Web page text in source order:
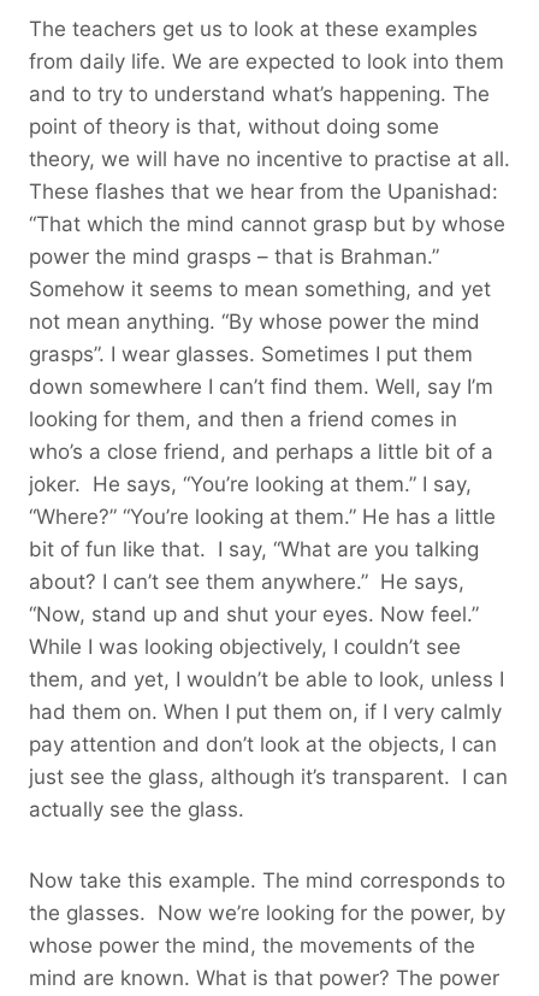
The teachers get us to look at these examples
from daily life. We are expected to look into them
and to try to understand what’s happening. The
point of theory is that, without doing some
theory, we will have no incentive to practise at all.
These flashes that we hear from the Upanishad:
“That which the mind cannot grasp but by whose
power the mind grasps – that is Brahman.”
Somehow it seems to mean something, and yet
not mean anything. “By whose power the mind
grasps”. I wear glasses. Sometimes I put them
down somewhere I can’t find them. Well, say I’m
looking for them, and then a friend comes in
who’s a close friend, and perhaps a little bit of a
joker. He says, “You’re looking at them.” I say,
“Where?” “You’re looking at them.” He has a little
bit of fun like that. I say, “What are you talking
about? I can’t see them anywhere.” He says,
“Now, stand up and shut your eyes. Now feel.”
While I was looking objectively, I couldn’t see
them, and yet, I wouldn’t be able to look, unless I
had them on. When I put them on, if I very calmly
pay attention and don’t look at the objects, I can
just see the glass, although it’s transparent. I can
actually see the glass.
Now take this example. The mind corresponds to
the glasses. Now we’re looking for the power, by
whose power the mind, the movements of the
mind are known. What is that power? The power